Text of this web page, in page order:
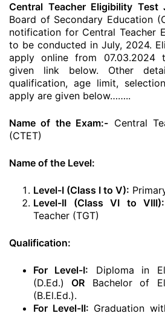
Central Teacher Eligibility Test
Board of Secondary Education
notification for Central Teacher
to be conducted in July, 2024.
apply online from 07.03.2024
given link below. Other
qualification, age limit,
apply are given below……..
Name of the Exam:- Central
(CTET)
Name of the Level:
Level-I (Class I to V):
Level-II (Class VI to VIII):
Teacher (TGT)
Qualification:
For Level-I: Diploma in
(D.Ed.)OR Bachelor of
(B.El.Ed.).
For Level-II: Graduation